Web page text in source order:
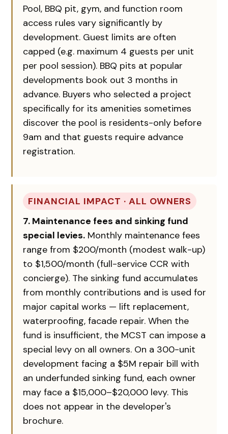
Pool, BBQ pit, gym, and function room
access rules vary significantly by
development. Guest limits are often
capped (e.g. maximum 4 guests per unit
per pool session). BBQ pits at popular
developments book out 3 months in
advance. Buyers who selected a project
specifically for its amenities sometimes
discover the pool is residents-only before
9am and that guests require advance
registration.
FINANCIAL IMPACT · ALL OWNERS
7. Maintenance fees and sinking fund
special levies. Monthly maintenance fees
range from $200/month (modest walk-up)
to $1,500/month (full-service CCR with
concierge). The sinking fund accumulates
from monthly contributions and is used for
major capital works — lift replacement,
waterproofing, facade repair. When the
fund is insufficient, the MCST can impose a
special levy on all owners. On a 300-unit
development facing a $5M repair bill with
an underfunded sinking fund, each owner
may face a $15,000–$20,000 levy. This
does not appear in the developer's
brochure.